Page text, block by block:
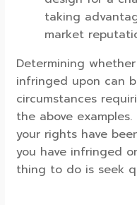
taking
market
Determining
infringed upon can
circumstances
the above
your rights have
you have infringed
thing to do is seek